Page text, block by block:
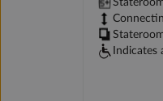
Indicates